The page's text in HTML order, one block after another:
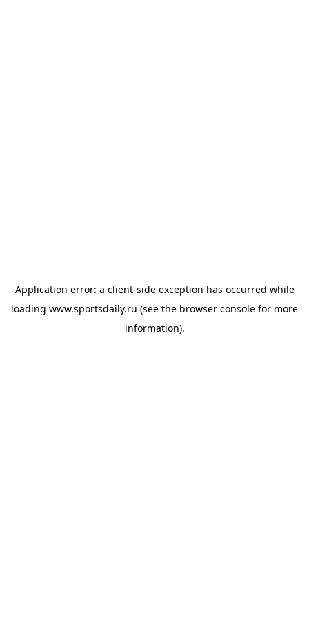
Application error: a client-side exception has occurred while
loading www.sportsdaily.ru (see the browser console for more
information).